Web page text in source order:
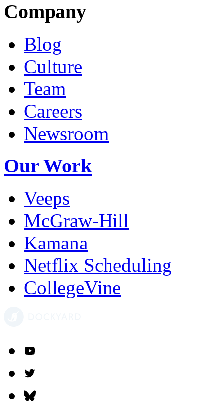
Company
Blog
Culture
Team
Careers
Newsroom
Our Work
Veeps
McGraw-Hill
Kamana
Netflix Scheduling
CollegeVine